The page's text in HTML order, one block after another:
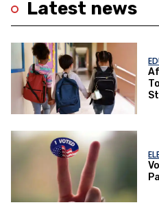
Latest news